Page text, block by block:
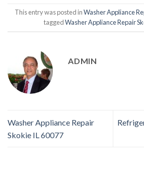
This entry was posted inWasher Appliance
taggedWasher Appliance Repair
ADMIN
Washer Appliance Repair
Skokie IL 60077